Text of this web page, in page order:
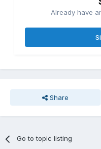
Already have
Share
Go to topic listing